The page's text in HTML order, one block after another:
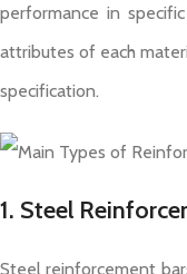
performance in
attributes of each
specification.
1. Steel
Steel reinforcement